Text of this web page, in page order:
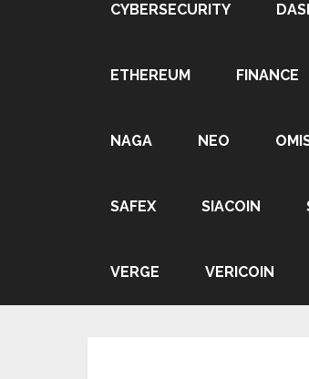
CYBERSECURITY
ETHEREUM FINANCE
NAGA NEO
SAFEX SIACOIN
VERGE VERICOIN